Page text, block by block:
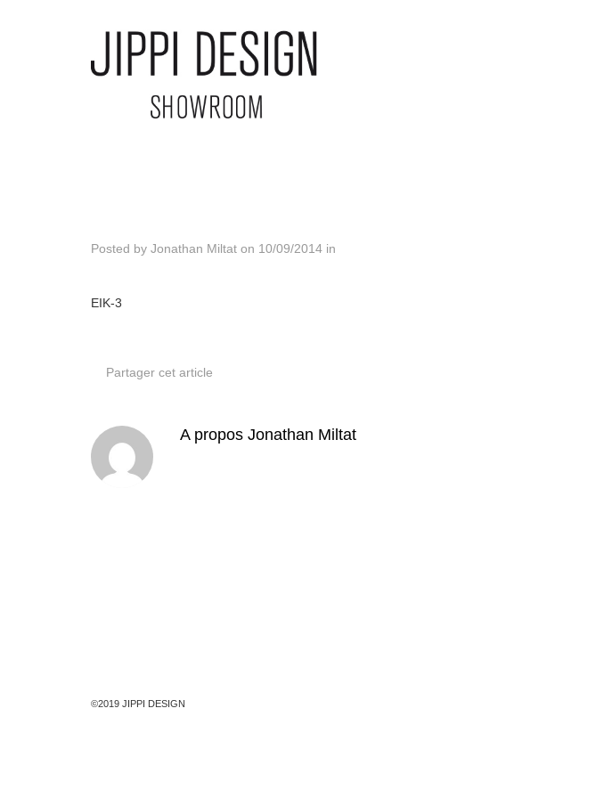
Posted by Jonathan Miltat on 10/09/2014 in
EIK-3
Partager cet article
A propos Jonathan Miltat
©2019 JIPPI DESIGN